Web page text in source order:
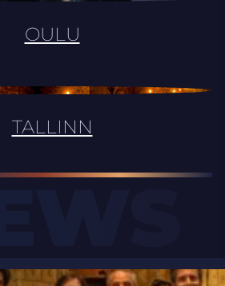
OULU
TALLINN